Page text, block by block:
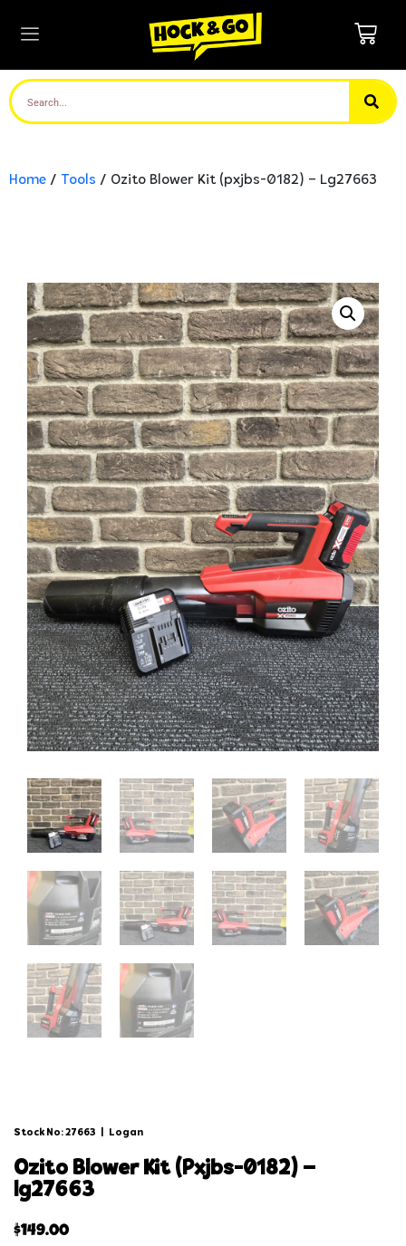
Home / Tools / Ozito Blower Kit (pxjbs-0182) – Lg27663
Stock No: 27663 Logan
ozito blower kit (pxjbs-0182) –
lg27663
$149.00